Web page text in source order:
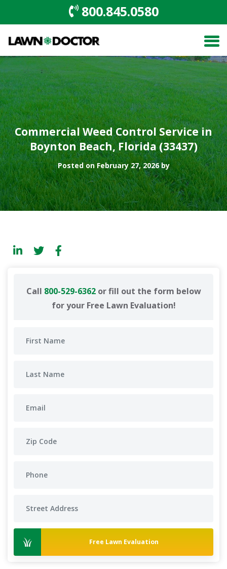
800.845.0580
Commercial Weed Control Service in
Boynton Beach, Florida (33437)
Posted on February 27, 2026 by
Call 800-529-6362or fill out the form below
for your Free Lawn Evaluation!
Free Lawn Evaluation